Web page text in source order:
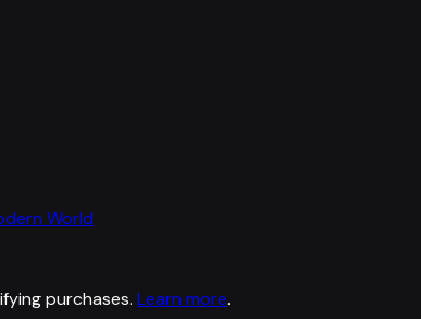
World
purchases. Learn more.